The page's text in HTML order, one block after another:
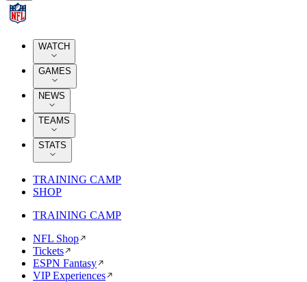
WATCH
GAMES
NEWS
TEAMS
STATS
TRAINING CAMP
SHOP
TRAINING CAMP
NFL Shop
Tickets
ESPN Fantasy
VIP Experiences